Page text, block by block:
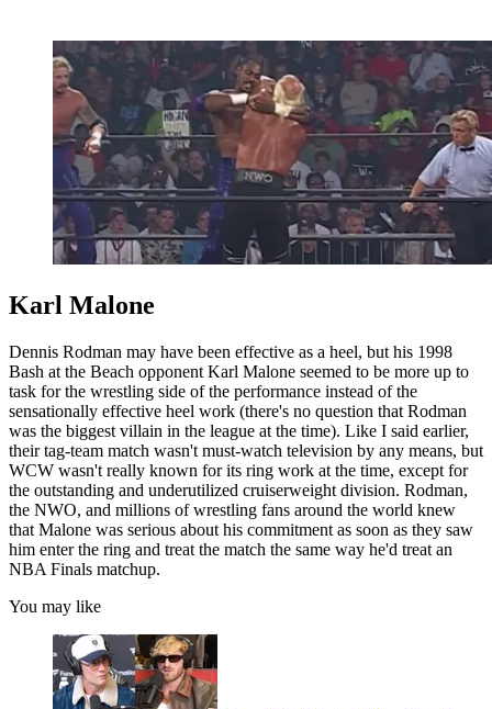
Karl Malone
Dennis Rodman may have been effective as a heel, but his 1998
Bash at the Beach opponent Karl Malone seemed to be more up to
task for the wrestling side of the performance instead of the
sensationally effective heel work (there's no question that Rodman
was the biggest villain in the league at the time). Like I said earlier,
their tag-team match wasn't must-watch television by any means, but
WCW wasn't really known for its ring work at the time, except for
the outstanding and underutilized cruiserweight division. Rodman,
the NWO, and millions of wrestling fans around the world knew
that Malone was serious about his commitment as soon as they saw
him enter the ring and treat the match the same way he'd treat an
NBA Finals matchup.
You may like